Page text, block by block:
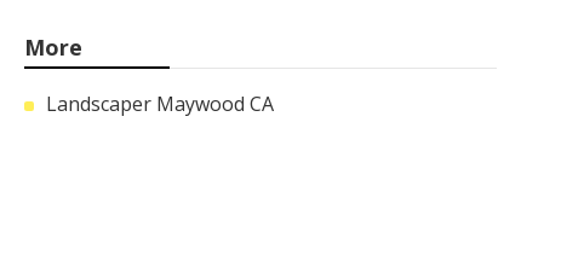
More
Landscaper Maywood CA